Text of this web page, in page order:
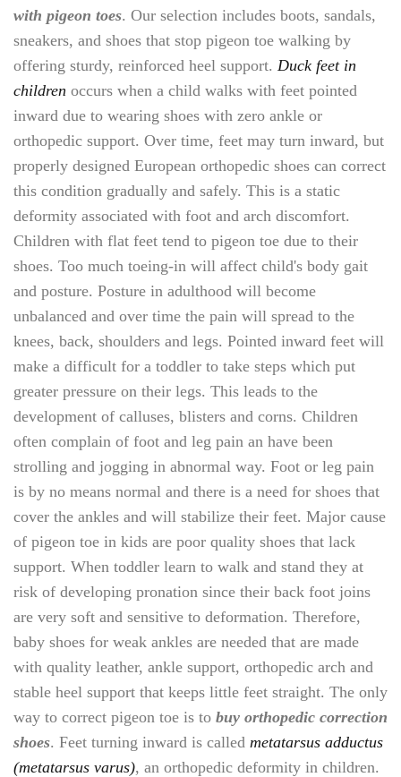
with pigeon toes. Our selection includes boots, sandals,
sneakers, and shoes that stop pigeon toe walking by
offering sturdy, reinforced heel support. Duck feet in
children occurs when a child walks with feet pointed
inward due to wearing shoes with zero ankle or
orthopedic support. Over time, feet may turn inward, but
properly designed European orthopedic shoes can correct
this condition gradually and safely. This is a static
deformity associated with foot and arch discomfort.
Children with flat feet tend to pigeon toe due to their
shoes. Too much toeing-in will affect child's body gait
and posture. Posture in adulthood will become
unbalanced and over time the pain will spread to the
knees, back, shoulders and legs. Pointed inward feet will
make a difficult for a toddler to take steps which put
greater pressure on their legs. This leads to the
development of calluses, blisters and corns. Children
often complain of foot and leg pain an have been
strolling and jogging in abnormal way. Foot or leg pain
is by no means normal and there is a need for shoes that
cover the ankles and will stabilize their feet. Major cause
of pigeon toe in kids are poor quality shoes that lack
support. When toddler learn to walk and stand they at
risk of developing pronation since their back foot joins
are very soft and sensitive to deformation. Therefore,
baby shoes for weak ankles are needed that are made
with quality leather, ankle support, orthopedic arch and
stable heel support that keeps little feet straight. The only
way to correct pigeon toe is to buy orthopedic correction
shoes. Feet turning inward is called metatarsus adductus
(metatarsus varus), an orthopedic deformity in children.